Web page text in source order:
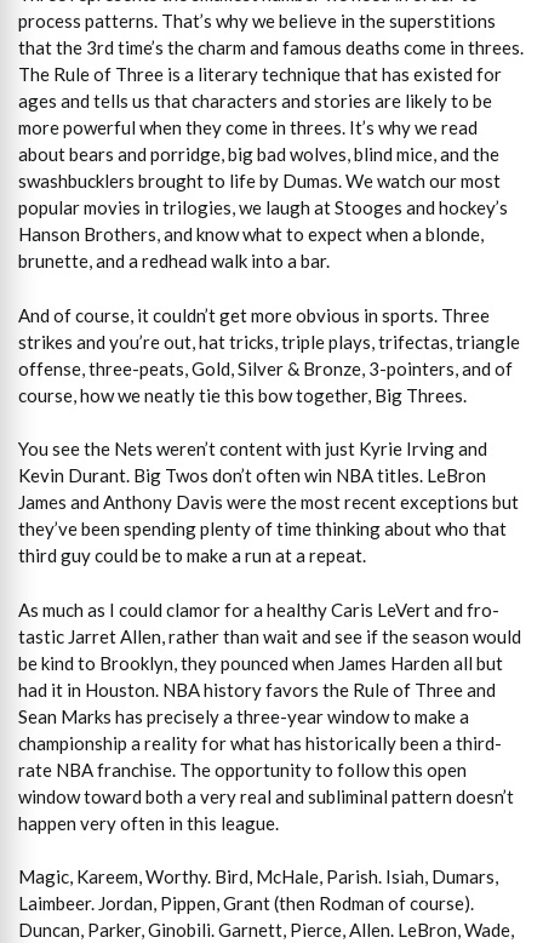
process patterns. That’s why we believe in the superstitions
that the 3rd time’s the charm and famous deaths come in threes.
The Rule of Three is a literary technique that has existed for
ages and tells us that characters and stories are likely to be
more powerful when they come in threes. It’s why we read
about bears and porridge, big bad wolves, blind mice, and the
swashbucklers brought to life by Dumas. We watch our most
popular movies in trilogies, we laugh at Stooges and hockey’s
Hanson Brothers, and know what to expect when a blonde,
brunette, and a redhead walk into a bar.
And of course, it couldn’t get more obvious in sports. Three
strikes and you’re out, hat tricks, triple plays, trifectas, triangle
offense, three-peats, Gold, Silver & Bronze, 3-pointers, and of
course, how we neatly tie this bow together, Big Threes.
You see the Nets weren’t content with just Kyrie Irving and
Kevin Durant. Big Twos don’t often win NBA titles. LeBron
James and Anthony Davis were the most recent exceptions but
they’ve been spending plenty of time thinking about who that
third guy could be to make a run at a repeat.
As much as I could clamor for a healthy Caris LeVert and fro-
tastic Jarret Allen, rather than wait and see if the season would
be kind to Brooklyn, they pounced when James Harden all but
had it in Houston. NBA history favors the Rule of Three and
Sean Marks has precisely a three-year window to make a
championship a reality for what has historically been a third-
rate NBA franchise. The opportunity to follow this open
window toward both a very real and subliminal pattern doesn’t
happen very often in this league.
Magic, Kareem, Worthy. Bird, McHale, Parish. Isiah, Dumars,
Laimbeer. Jordan, Pippen, Grant (then Rodman of course).
Duncan, Parker, Ginobili. Garnett, Pierce, Allen. LeBron, Wade,